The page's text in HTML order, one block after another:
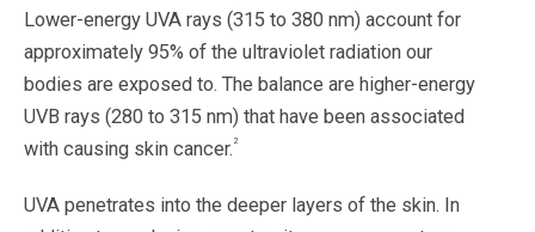
Lower-energy UVA rays (315 to 380 nm) account for
approximately 95% of the ultraviolet radiation our
bodies are exposed to. The balance are higher-energy
UVB rays (280 to 315 nm) that have been associated
with causing skin cancer. 2
UVA penetrates into the deeper layers of the skin. In